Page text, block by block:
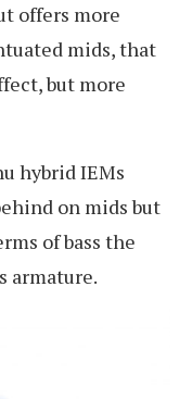
offers more
mids, that
but more
hybrid IEMs
on mids but
of bass the
armature.